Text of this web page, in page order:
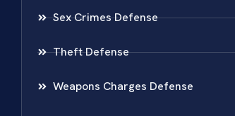
Sex Crimes Defense
Theft Defense
Weapons Charges Defense